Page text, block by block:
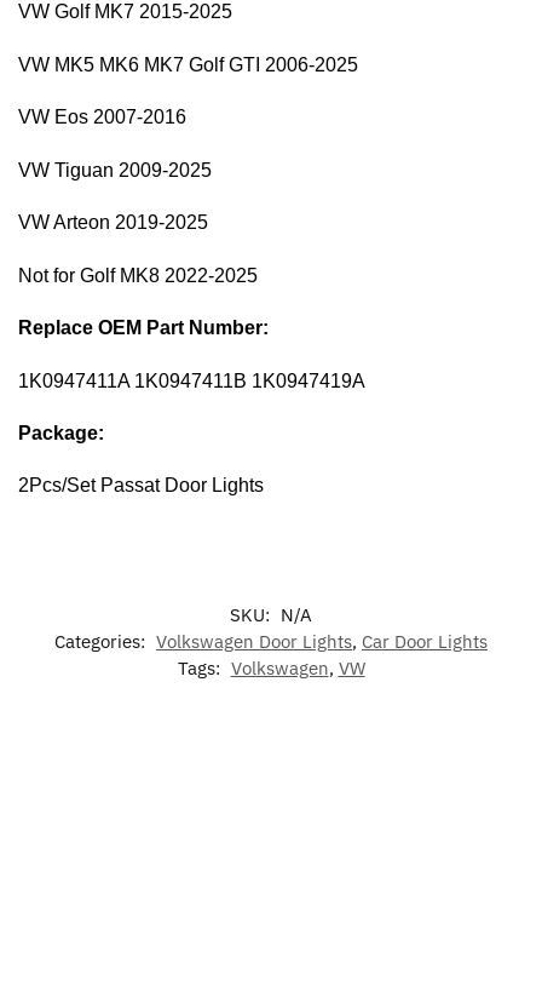
VW Golf MK7 2015-2025
VW MK5 MK6 MK7 Golf GTI 2006-2025
VW Eos 2007-2016
VW Tiguan 2009-2025
VW Arteon 2019-2025
Not for Golf MK8 2022-2025
Replace OEM Part Number:
1K0947411A 1K0947411B 1K0947419A
Package:
2Pcs/Set Passat Door Lights
SKU: N/A
Categories: Volkswagen Door Lights, Car Door Lights
Tags: Volkswagen, VW